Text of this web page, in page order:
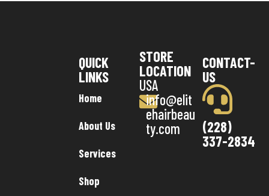
QUICK
LINKS
Home
About Us
Services
Shop
STORE
LOCATION
USA
info@elit
ehairbeau
ty.com
CONTACT-
US
(228)
337-2834